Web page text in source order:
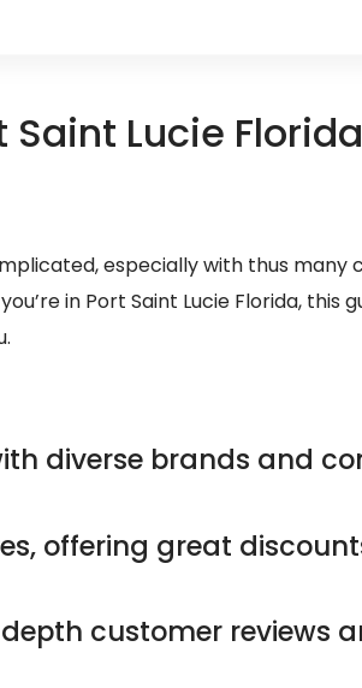
Saint Lucie Florida
especially with thus many
in Port Saint Lucie Florida, this
diverse brands and
offering great
customer reviews